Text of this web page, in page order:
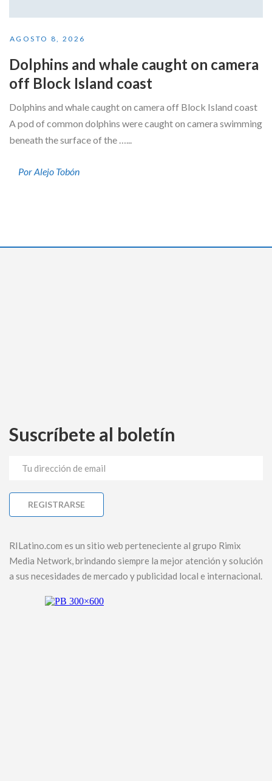
AGOSTO 8, 2026
Dolphins and whale caught on camera
off Block Island coast
Dolphins and whale caught on camera off Block Island coast
A pod of common dolphins were caught on camera swimming
beneath the surface of the …...
Por Alejo Tobón
Suscríbete al boletín
RILatino.com es un sitio web perteneciente al grupo Rimix
Media Network, brindando siempre la mejor atención y solución
a sus necesidades de mercado y publicidad local e internacional.